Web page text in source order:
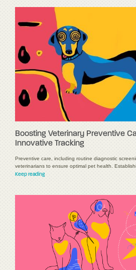
Boosting Veterinary Preventive
Innovative Tracking
Preventive care, including routine diagnostic
veterinarians to ensure optimal pet health.
Keep reading